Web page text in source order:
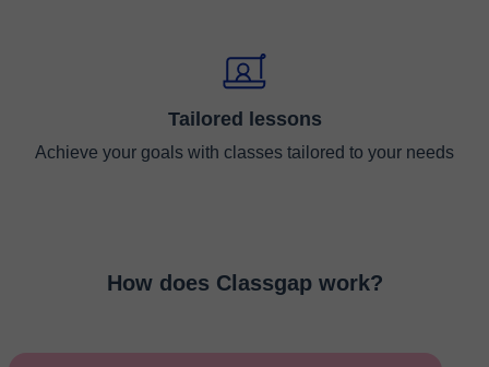
Tailored lessons
Achieve your goals with classes tailored to your needs
How does Classgap work?